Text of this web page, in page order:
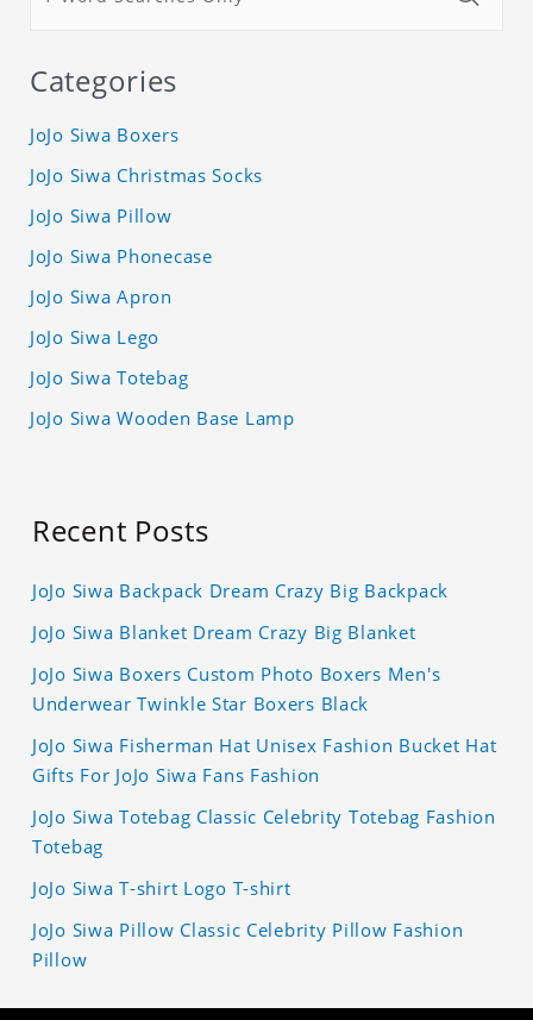
Categories
JoJo Siwa Boxers
JoJo Siwa Christmas Socks
JoJo Siwa Pillow
JoJo Siwa Phonecase
JoJo Siwa Apron
JoJo Siwa Lego
JoJo Siwa Totebag
JoJo Siwa Wooden Base Lamp
Recent Posts
JoJo Siwa Backpack Dream Crazy Big Backpack
JoJo Siwa Blanket Dream Crazy Big Blanket
JoJo Siwa Boxers Custom Photo Boxers Men's
Underwear Twinkle Star Boxers Black
JoJo Siwa Fisherman Hat Unisex Fashion Bucket Hat
Gifts For JoJo Siwa Fans Fashion
JoJo Siwa Totebag Classic Celebrity Totebag Fashion
Totebag
JoJo Siwa T-shirt Logo T-shirt
JoJo Siwa Pillow Classic Celebrity Pillow Fashion
Pillow